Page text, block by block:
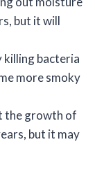
but it will
killing bacteria
more smoky
the growth of
but it may